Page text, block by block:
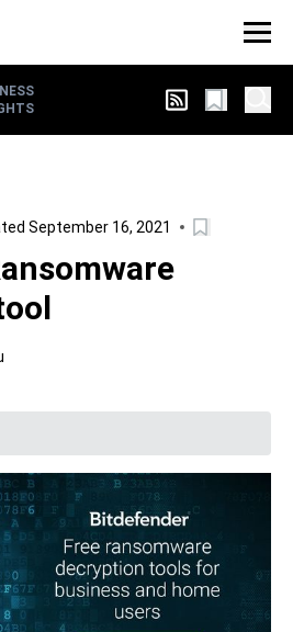
September 16, 2021